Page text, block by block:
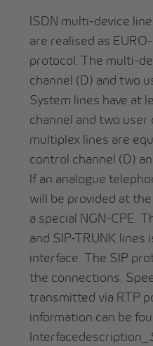
ISDN multi-device
are realised as
protocol. The multi-
channel (D) and two
System lines have at
channel and two user
multiplex lines are
control channel (D)
If an analogue
will be provided at
a special NGN-CPE.
and SIP-TRUNK
interface. The SIP
the connections.
transmitted via RTP
information can be
Interfacedescription